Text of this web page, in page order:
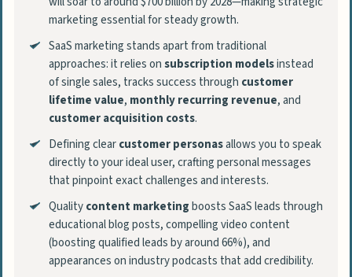
marketing essential for steady growth.
SaaS marketing stands apart from traditional
approaches: it relies onsubscription modelsinstead
of single sales, tracks success through customer
lifetime value, monthly recurring revenue, and
customer acquisition costs.
Defining clearcustomer personasallows you to speak
directly to your ideal user, crafting personal messages
that pinpoint exact challenges and interests.
Qualitycontent marketingboosts SaaS leads through
educational blog posts, compelling video content
(boosting qualified leads by around 66%), and
appearances on industry podcasts that add credibility.